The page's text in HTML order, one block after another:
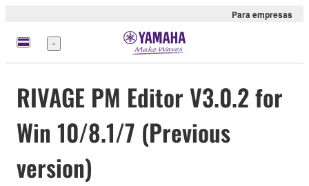
Para empresas
Menu
RIVAGE PM Editor V3.0.2 for
Win 10/8.1/7 (Previous
version)